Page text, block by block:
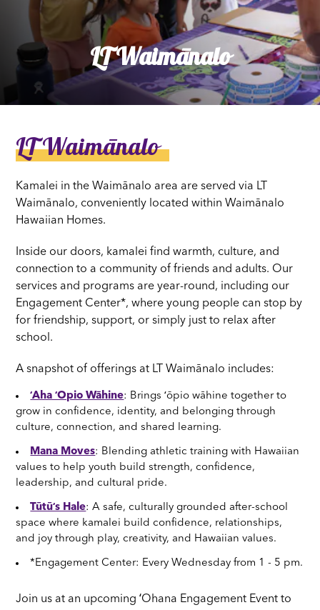
LT Waimānalo
LT Waimānalo
Kamalei in the Waimānalo area are served via LT
Waimānalo, conveniently located within Waimānalo
Hawaiian Homes.
Inside our doors, kamalei find warmth, culture, and
connection to a community of friends and adults. Our
services and programs are year-round, including our
Engagement Center*, where young people can stop by
for friendship, support, or simply just to relax after
school.
A snapshot of offerings at LT Waimānalo includes:
ʻAha ʻOpio Wāhine: Brings ʻōpio wāhine together to
grow in confidence, identity, and belonging through
culture, connection, and shared learning.
Mana Moves: Blending athletic training with Hawaiian
values to help youth build strength, confidence,
leadership, and cultural pride.
Tūtūʻs Hale: A safe, culturally grounded after-school
space where kamalei build confidence, relationships,
and joy through play, creativity, and Hawaiian values.
*Engagement Center: Every Wednesday from 1 - 5 pm.
Join us at an upcoming ʻOhana Engagement Event to